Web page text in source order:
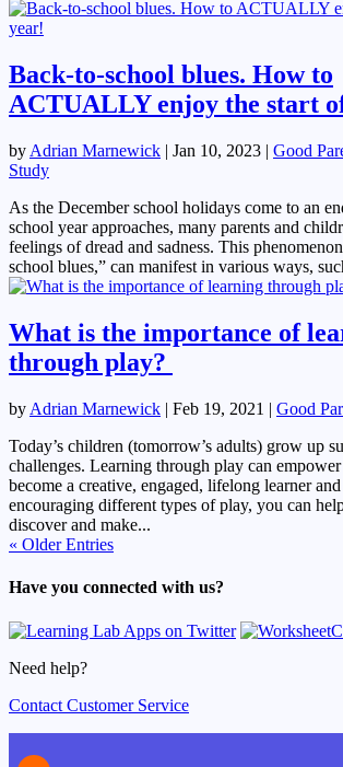
Back-to-school blues. How to
ACTUALLY enjoy the start
by Adrian Marnewick | Jan 10, 2023 | Good
Study
As the December school holidays come to an
school year approaches, many parents and
feelings of dread and sadness. This
school blues,” can manifest in various ways,
What is the importance of
through play?
by Adrian Marnewick | Feb 19, 2021 | Good
Today’s children (tomorrow’s adults) grow up
challenges. Learning through play can
become a creative, engaged, lifelong learner
encouraging different types of play, you can
discover and make...
« Older Entries
Have you connected with us?
Need help?
Contact Customer Service